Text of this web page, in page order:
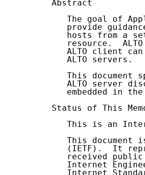
Abstract
The goal of
provide
hosts from a
resource.
ALTO client
   ALTO servers.
This document
ALTO server
embedded in
Status of This
This is an
This document
(IETF).  It
received
Internet
Internet